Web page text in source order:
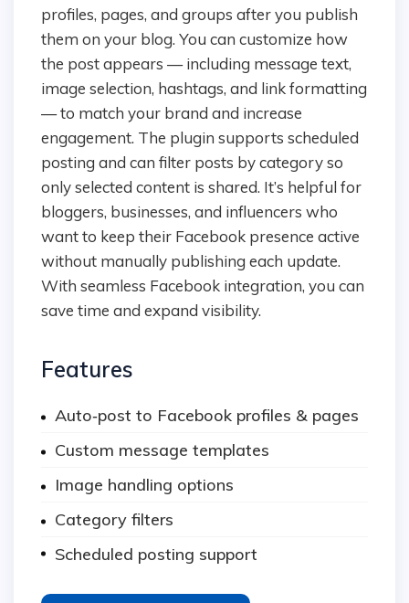
profiles, pages, and groups after you publish
them on your blog. You can customize how
the post appears — including message text,
image selection, hashtags, and link formatting
— to match your brand and increase
engagement. The plugin supports scheduled
posting and can filter posts by category so
only selected content is shared. It’s helpful for
bloggers, businesses, and influencers who
want to keep their Facebook presence active
without manually publishing each update.
With seamless Facebook integration, you can
save time and expand visibility.
Features
Auto‑post to Facebook profiles & pages
Custom message templates
Image handling options
Category filters
Scheduled posting support